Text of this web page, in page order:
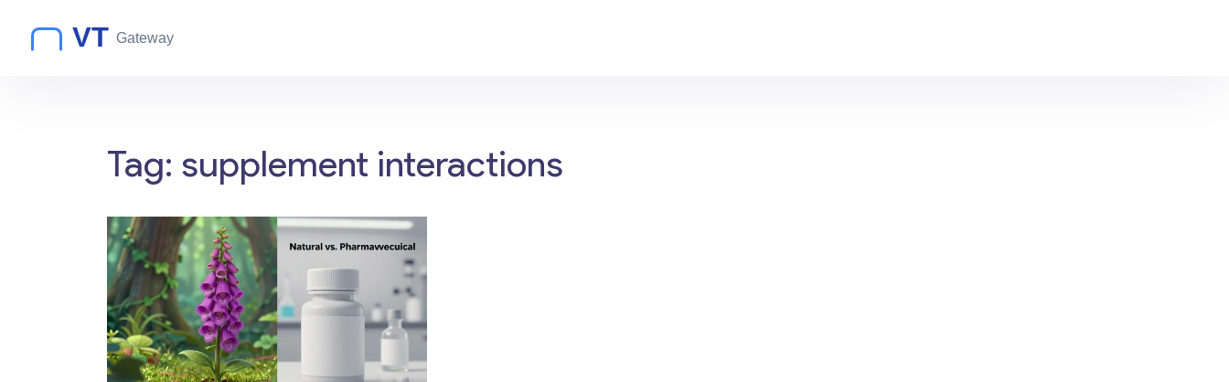
Tag: supplement interactions